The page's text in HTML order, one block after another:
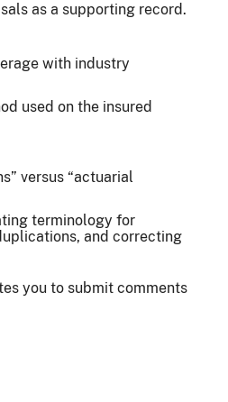
as a supporting record.
with industry
used on the insured
versus “actuarial
terminology for
and correcting
you to submit comments